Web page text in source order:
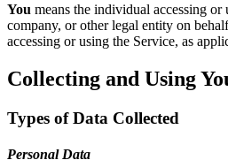
You means the individual accessing or
company, or other legal entity on
accessing or using the Service, as
Collecting and Using
Types of Data Collected
Personal Data